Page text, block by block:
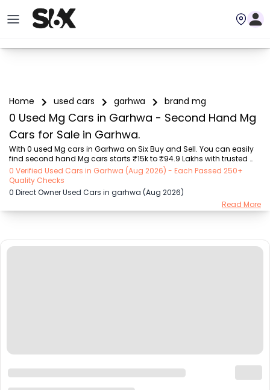
Home used cars garhwa brand mg
0 Used Mg Cars in Garhwa - Second Hand Mg
Cars for Sale in Garhwa.
With 0 used Mg cars in Garhwa on Six Buy and Sell. You can easily
find second hand Mg cars starts ₹15k to ₹94.9 Lakhs with trusted
model like  239 used Creta, 101 used Swift, 123 used Wagon R, 108
used XUV500, 196 used City  on Six Buy and Sell. You can find
Garhwa's second hand Mg cars by RTO city, car model, gear type,
vehicle type, purchase mode, fuel type, condition of the car, car
images and other details - all in one place. Whether you buy used
0 Verified Used Cars in Garhwa (Aug 2026) - Each Passed 250+
Quality Checks
0 Direct Owner Used Cars in garhwa (Aug 2026)
Read More